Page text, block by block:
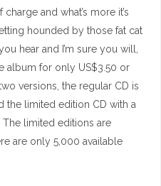
and what’s more it’s
hounded by those fat cat
hear and I’m sure you will,
album for only US$3.50 or
versions, the regular CD is
the limited edition CD with a
The limited editions are
are only 5,000 available